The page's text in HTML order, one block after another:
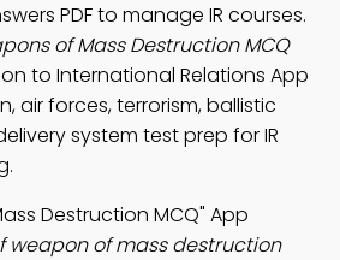
PDF to manage IR courses.
of Mass Destruction MCQ
to International Relations App
air forces, terrorism, ballistic
system test prep for IR
Destruction MCQ" App
weapon of mass destruction